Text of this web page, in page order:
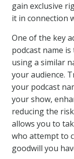
gain exclusive
it in connection
One of the key
podcast name
using a similar
your audience.
your podcast
your show,
reducing the
allows you to
who attempt to
goodwill you